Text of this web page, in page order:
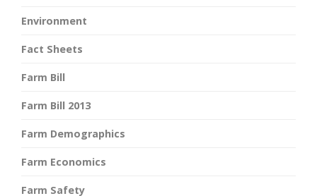
Environment
Fact Sheets
Farm Bill
Farm Bill 2013
Farm Demographics
Farm Economics
Farm Safety